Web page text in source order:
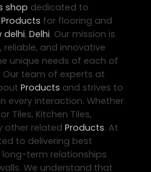
shop dedicated to
Products for flooring and
delhi, Delhi. Our mission is
and innovative
unique needs of each of
Our team of experts at
Products and strives to
every interaction. Whether
Tiles, Kitchen Tiles,
other related Products. At
to delivering best
long-term relationships
We understand that